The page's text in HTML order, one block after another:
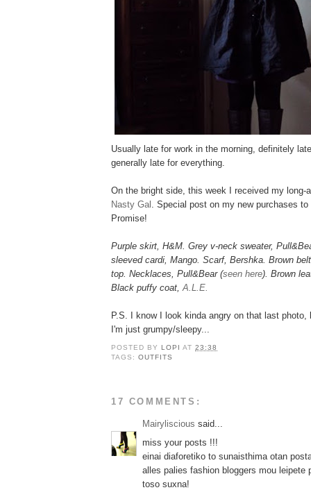
Usually late for work in the morning, definitely
generally late for everything.
On the bright side, this week I received my long-
Nasty Gal . Special post on my new purchases
Promise!
Purple skirt, H&M. Grey v-neck sweater,
sleeved cardi, Mango. Scarf, Bershka. Brown
top. Necklaces, Pull&Bear (seen here). Brown
Black puffy coat, A.L.E.
P.S. I know I look kinda angry on that last photo,
I'm just grumpy/sleepy...
POSTED BY LOPIAT23:38
TAGS:OUTFITS
17 COMMENTS:
Mairyliscious said...
miss your posts !!!
einai diaforetiko to sunaisthima otan
alles palies fashion bloggers mou leipete
toso suxna!